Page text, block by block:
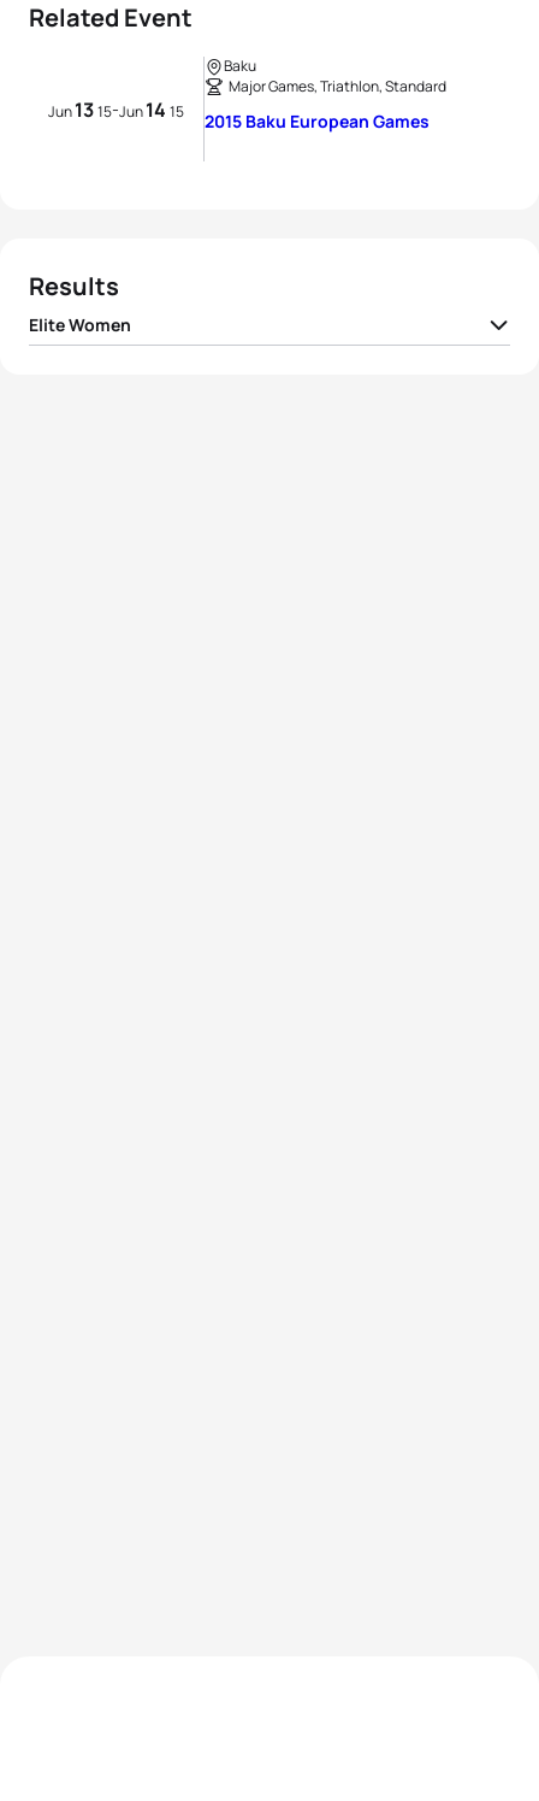
Related Event
Jun1315-Jun14 15
Baku
Major Games, Triathlon, Standard
2015 Baku European Games
Results
Elite Women